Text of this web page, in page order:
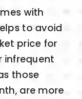
with
to avoid
price for
infrequent
those
are more